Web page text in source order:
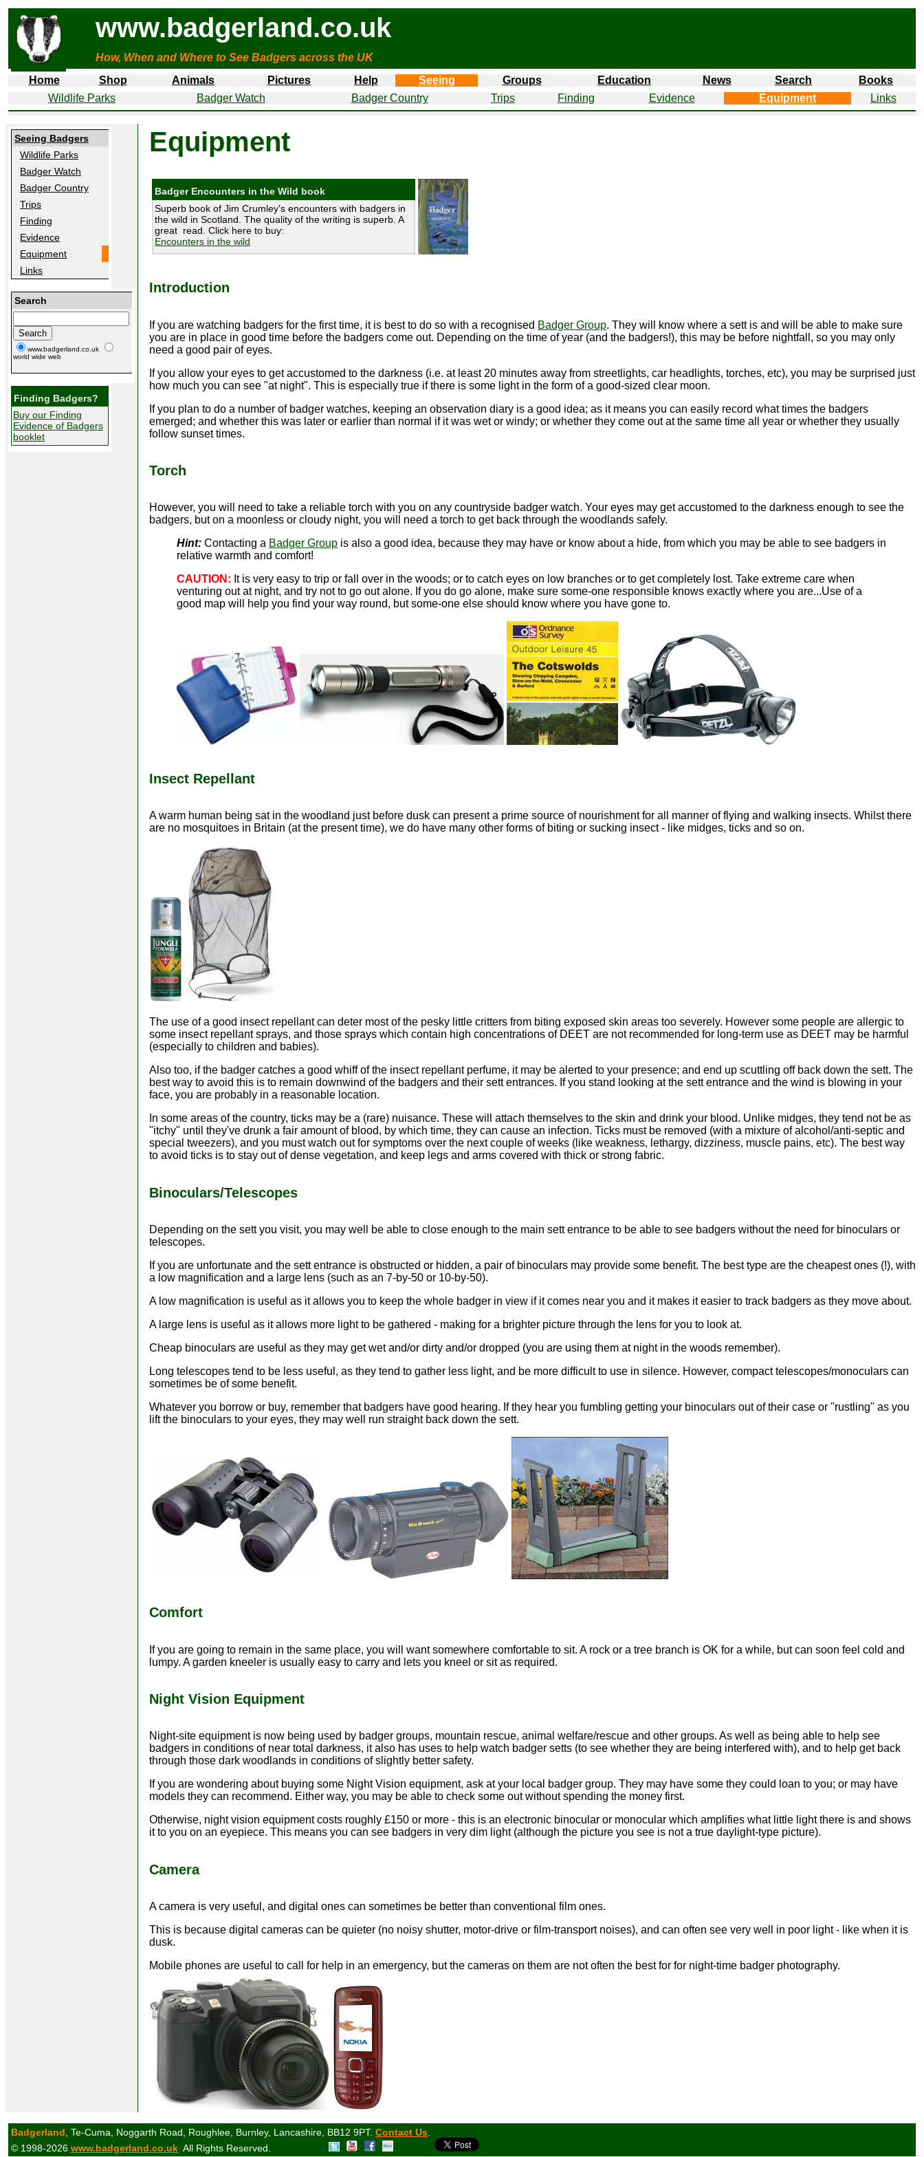
www.badgerland.co.uk
How, When and Where to See Badgers across the UK
Home
Shop Animals Pictures Help Seeing Groups Education News Search
Books
Wildlife Parks
Badger Watch Badger Country Trips Finding Evidence Equipment Links
Seeing Badgers
Wildlife Parks
Badger Watch
Badger Country
Trips
Finding
Evidence
Equipment
Links
Search
www.badgerland.co.uk
world wide web
Finding Badgers?
Buy our Finding
Evidence of Badgers
booklet
Equipment
Badger Encounters in the Wild book
Superb book of Jim Crumley's encounters with badgers in
the wild in Scotland. The quality of the writing is superb. A
great read. Click here to buy:
Encounters in the wild
Introduction
If you are watching badgers for the first time, it is best to do so with a recognised Badger Group. They will know where a sett is and will be able to make sure
you are in place in good time before the badgers come out. Depending on the time of year (and the badgers!), this may be before nightfall, so you may only
need a good pair of eyes.
If you allow your eyes to get accustomed to the darkness (i.e. at least 20 minutes away from streetlights, car headlights, torches, etc), you may be surprised just
how much you can see "at night". This is especially true if there is some light in the form of a good-sized clear moon.
If you plan to do a number of badger watches, keeping an observation diary is a good idea; as it means you can easily record what times the badgers
emerged; and whether this was later or earlier than normal if it was wet or windy; or whether they come out at the same time all year or whether they usually
follow sunset times.
Torch
However, you will need to take a reliable torch with you on any countryside badger watch. Your eyes may get accustomed to the darkness enough to see the
badgers, but on a moonless or cloudy night, you will need a torch to get back through the woodlands safely.
Hint: Contacting a Badger Group is also a good idea, because they may have or know about a hide, from which you may be able to see badgers in
relative warmth and comfort!
CAUTION: It is very easy to trip or fall over in the woods; or to catch eyes on low branches or to get completely lost. Take extreme care when
venturing out at night, and try not to go out alone. If you do go alone, make sure some-one responsible knows exactly where you are...Use of a
good map will help you find your way round, but some-one else should know where you have gone to.
Insect Repellant
A warm human being sat in the woodland just before dusk can present a prime source of nourishment for all manner of flying and walking insects. Whilst there
are no mosquitoes in Britain (at the present time), we do have many other forms of biting or sucking insect - like midges, ticks and so on.
The use of a good insect repellant can deter most of the pesky little critters from biting exposed skin areas too severely. However some people are allergic to
some insect repellant sprays, and those sprays which contain high concentrations of DEET are not recommended for long-term use as DEET may be harmful
(especially to children and babies).
Also too, if the badger catches a good whiff of the insect repellant perfume, it may be alerted to your presence; and end up scuttling off back down the sett. The
best way to avoid this is to remain downwind of the badgers and their sett entrances. If you stand looking at the sett entrance and the wind is blowing in your
face, you are probably in a reasonable location.
In some areas of the country, ticks may be a (rare) nuisance. These will attach themselves to the skin and drink your blood. Unlike midges, they tend not be as
"itchy" until they've drunk a fair amount of blood, by which time, they can cause an infection. Ticks must be removed (with a mixture of alcohol/anti-septic and
special tweezers), and you must watch out for symptoms over the next couple of weeks (like weakness, lethargy, dizziness, muscle pains, etc). The best way
to avoid ticks is to stay out of dense vegetation, and keep legs and arms covered with thick or strong fabric.
Binoculars/Telescopes
Depending on the sett you visit, you may well be able to close enough to the main sett entrance to be able to see badgers without the need for binoculars or
telescopes.
If you are unfortunate and the sett entrance is obstructed or hidden, a pair of binoculars may provide some benefit. The best type are the cheapest ones (!), with
a low magnification and a large lens (such as an 7-by-50 or 10-by-50).
A low magnification is useful as it allows you to keep the whole badger in view if it comes near you and it makes it easier to track badgers as they move about.
A large lens is useful as it allows more light to be gathered - making for a brighter picture through the lens for you to look at.
Cheap binoculars are useful as they may get wet and/or dirty and/or dropped (you are using them at night in the woods remember).
Long telescopes tend to be less useful, as they tend to gather less light, and be more difficult to use in silence. However, compact telescopes/monoculars can
sometimes be of some benefit.
Whatever you borrow or buy, remember that badgers have good hearing. If they hear you fumbling getting your binoculars out of their case or "rustling" as you
lift the binoculars to your eyes, they may well run straight back down the sett.
Comfort
If you are going to remain in the same place, you will want somewhere comfortable to sit. A rock or a tree branch is OK for a while, but can soon feel cold and
lumpy. A garden kneeler is usually easy to carry and lets you kneel or sit as required.
Night Vision Equipment
Night-site equipment is now being used by badger groups, mountain rescue, animal welfare/rescue and other groups. As well as being able to help see
badgers in conditions of near total darkness, it also has uses to help watch badger setts (to see whether they are being interfered with), and to help get back
through those dark woodlands in conditions of slightly better safety.
If you are wondering about buying some Night Vision equipment, ask at your local badger group. They may have some they could loan to you; or may have
models they can recommend. Either way, you may be able to check some out without spending the money first.
Otherwise, night vision equipment costs roughly £150 or more - this is an electronic binocular or monocular which amplifies what little light there is and shows
it to you on an eyepiece. This means you can see badgers in very dim light (although the picture you see is not a true daylight-type picture).
Camera
A camera is very useful, and digital ones can sometimes be better than conventional film ones.
This is because digital cameras can be quieter (no noisy shutter, motor-drive or film-transport noises), and can often see very well in poor light - like when it is
dusk.
Mobile phones are useful to call for help in an emergency, but the cameras on them are not often the best for for night-time badger photography.
Badgerland , Te-Cuma, Noggarth Road, Roughlee, Burnley, Lancashire, BB12 9PT. Contact Us
© 1998-2026 www.badgerland.co.uk All Rights Reserved.